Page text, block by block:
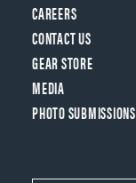
CAREERS
CONTACT US
GEAR STORE
MEDIA
PHOTO SUBMISSIONS